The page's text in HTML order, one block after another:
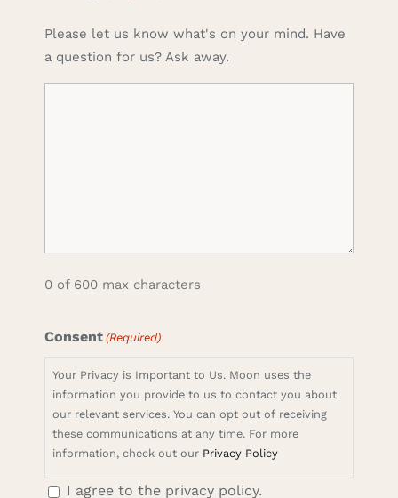
Please let us know what's on your mind. Have
a question for us? Ask away.
0 of 600 max characters
Consent (Required)
Your Privacy is Important to Us. Moon uses the
information you provide to us to contact you about
our relevant services. You can opt out of receiving
these communications at any time. For more
information, check out our Privacy Policy
I agree to the privacy policy.